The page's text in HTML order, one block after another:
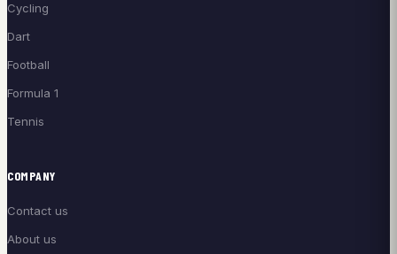
Cycling
Dart
Football
Formula 1
Tennis
COMPANY
Contact us
About us